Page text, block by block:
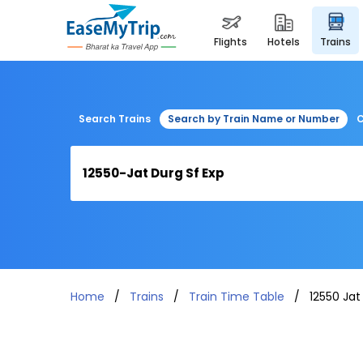
flights hotels trains
Search Trains Search by Train Name or Number
Home Trains Train Time Table 12550